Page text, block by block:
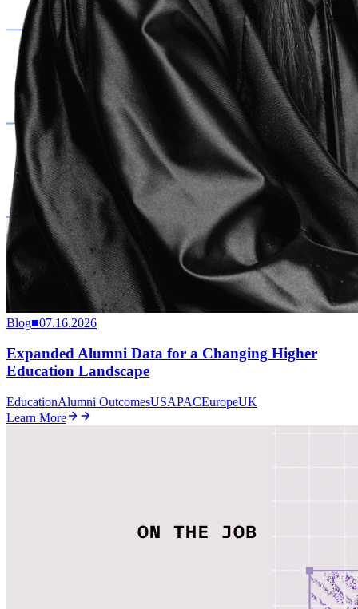
Blog■07.16.2026
Expanded Alumni Data for a Changing Higher
Education Landscape
EducationAlumni OutcomesUSAPACEuropeUK
Learn More